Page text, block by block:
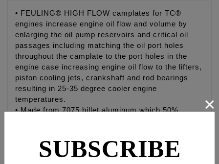
• FEULING® HIGH FLOW camplates for TC®
engines increase engine oil flow and volume by
enlarging the oil pump reservoirs and critical oil
passages including matching the oil port holes
throughout the camplate to the port holes in the
engine case increasing engine oil flow to the lifters,
piston cooling jets, crankshaft and rod bearings
resulting in 25-35 degree cooler engine
temperatures.
• Made from 7075 billet aluminum which 50%
the strength and hardness of the camplate, holding
tighter tolerances under temperature eliminating
SUBSCRIBE
×